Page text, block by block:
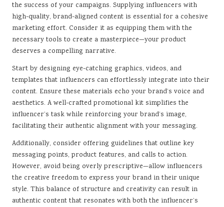
the success of your campaigns. Supplying influencers with
high-quality, brand-aligned content is essential for a cohesive
marketing effort. Consider it as equipping them with the
necessary tools to create a masterpiece—your product
deserves a compelling narrative.
Start by designing eye-catching graphics, videos, and
templates that influencers can effortlessly integrate into their
content. Ensure these materials echo your brand’s voice and
aesthetics. A well-crafted promotional kit simplifies the
influencer’s task while reinforcing your brand’s image,
facilitating their authentic alignment with your messaging.
Additionally, consider offering guidelines that outline key
messaging points, product features, and calls to action.
However, avoid being overly prescriptive—allow influencers
the creative freedom to express your brand in their unique
style. This balance of structure and creativity can result in
authentic content that resonates with both the influencer’s